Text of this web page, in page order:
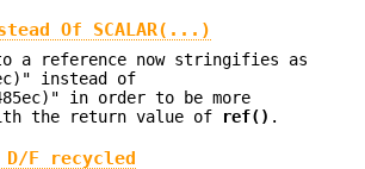
Of SCALAR(...)
a reference now stringifies as
instead of
in order to be more
the return value of
ref() .
D/F recycled